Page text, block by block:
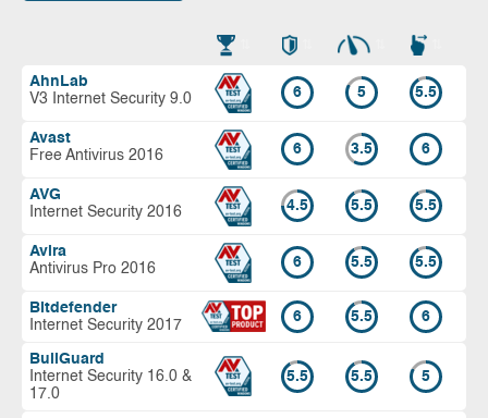
AhnLab
V3 Internet Security 9.0
6 5 5.5
Avast
Free Antivirus 2016
6 3.5 6
AVG
Internet Security 2016
4.5 5.5 5.5
Avira
Antivirus Pro 2016
6 5.5 5.5
Bitdefender
Internet Security 2017
6 5.5 6
BullGuard
Internet Security 16.0 &
17.0
5.5 5.5 5